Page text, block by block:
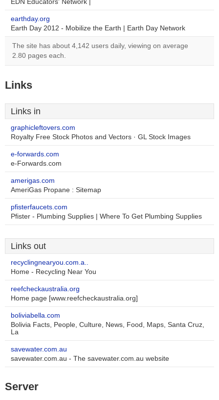
EDN Educators' Network |
earthday.org
Earth Day 2012 - Mobilize the Earth | Earth Day Network
The site has about 4,142 users daily, viewing on average
2.80 pages each.
Links
Links in
graphicleftovers.com
Royalty Free Stock Photos and Vectors · GL Stock Images
e-forwards.com
e-Forwards.com
amerigas.com
AmeriGas Propane : Sitemap
pfisterfaucets.com
Pfister - Plumbing Supplies | Where To Get Plumbing Supplies
Links out
recyclingnearyou.com.a..
Home - Recycling Near You
reefcheckaustralia.org
Home page [www.reefcheckaustralia.org]
boliviabella.com
Bolivia Facts, People, Culture, News, Food, Maps, Santa Cruz,
La
savewater.com.au
savewater.com.au - The savewater.com.au website
Server